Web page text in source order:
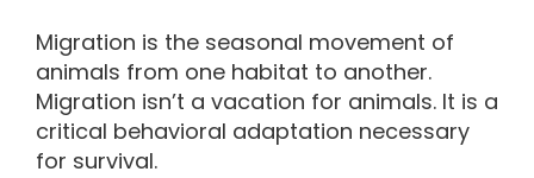
Migration is the seasonal movement of
animals from one habitat to another.
Migration isn’t a vacation for animals. It is a
critical behavioral adaptation necessary
for survival.